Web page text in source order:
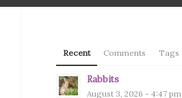
Recent Comments Tags
Rabbits
August 3, 2026 - 4:47 pm